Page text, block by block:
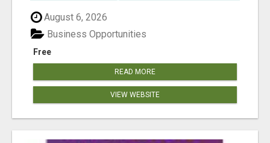
August 6, 2026
Free
Business Opportunities
READ MORE
VIEW WEBSITE